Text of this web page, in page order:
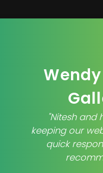
"Nitesh
keeping our
quick